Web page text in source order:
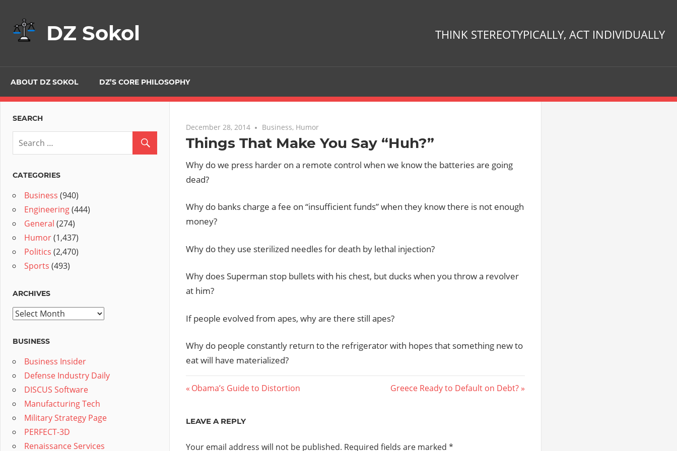
content
DZ Sokol THINK STEREOTYPICALLY, ACT INDIVIDUALLY
ABOUT DZ SOKOL DZ’S CORE PHILOSOPHY
December 28, 2014 No comments
Business, Humor
Things That Make You Say “Huh?”
Why do we press harder on a remote control when we know the batteries are going
dead?
Why do banks charge a fee on “insufficient funds” when they know there is not enough
money?
Why do they use sterilized needles for death by lethal injection?
Why does Superman stop bullets with his chest, but ducks when you throw a revolver
at him?
If people evolved from apes, why are there still apes?
Why do people constantly return to the refrigerator with hopes that something new to
eat will have materialized?
Post
Previous
Obama’s Guide to Distortion
Next
Greece Ready to Default on Debt?
LEAVE A REPLY
Your email address will not be published. Required fields are marked *
SEARCH
CATEGORIES
Business (940)
Engineering(444)
General (274)
Humor(1,437)
Politics (2,470)
Sports (493)
ARCHIVES
Archives
BUSINESS
Business Insider
Defense Industry Daily
DISCUS Software
Manufacturing Tech
Military Strategy Page
PERFECT-3D
Renaissance Services